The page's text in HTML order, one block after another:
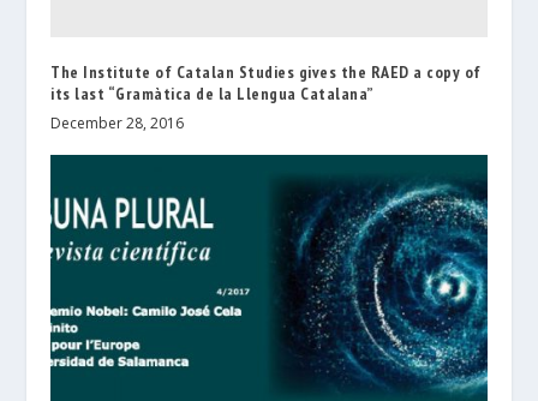
The Institute of Catalan Studies gives the RAED a copy of
its last “Gramàtica de la Llengua Catalana”
December 28, 2016